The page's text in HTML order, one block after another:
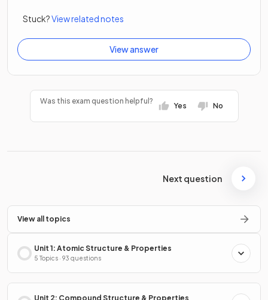
Stuck?View related notes
View answer
Was this exam question helpful?
Yes No
Next question
View all topics
Unit 1: Atomic Structure & Properties
5 Topics · 93 questions
Unit 2: Compound Structure & Properties